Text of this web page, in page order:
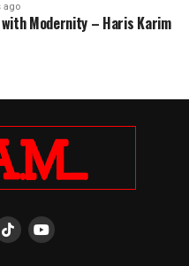
ago
Modernity – Haris Karim